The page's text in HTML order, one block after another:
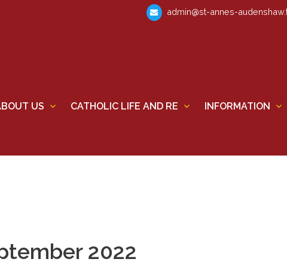
admin@st-annes-
US CATHOLIC LIFE AND RE INFORMATION
2022